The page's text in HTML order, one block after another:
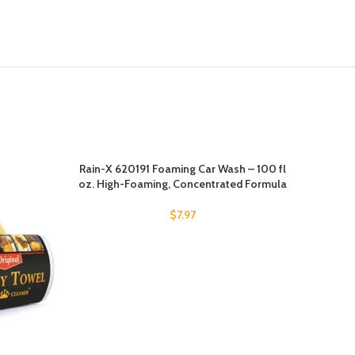
Rain-X 620191 Foaming Car Wash – 100 fl
oz. High-Foaming, Concentrated Formula
$7.97